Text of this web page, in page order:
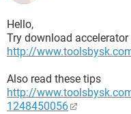
Hello,
Try download
http://
Also read these tips
http://
1248450056